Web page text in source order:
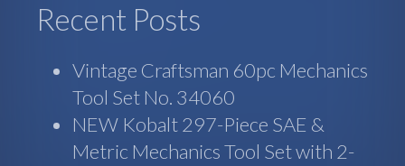
Recent Posts
Vintage Craftsman 60pc Mechanics
Tool Set No. 34060
NEW Kobalt 297-Piece SAE &
Metric Mechanics Tool Set with 2-